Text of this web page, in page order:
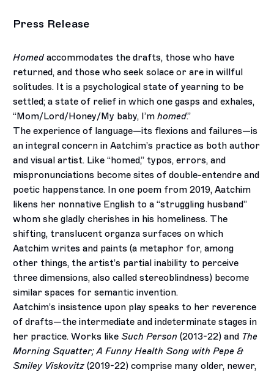
Press Release
Homedaccommodates the drafts, those who have
returned, and those who seek solace or are in willful
solitudes. It isa psychological state of yearning to be
settled; a state of relief in which one gasps and exhales,
“Mom/Lord/Honey/My baby, I’mhomed.”
The experience of language—its flexions and failures—is
an integral concern in Aatchim’s practice as both author
and visual artist. Like “homed,” typos, errors, and
mispronunciations become sites of double-entendre and
poetic happenstance. In one poem from 2019, Aatchim
likens her nonnative English to a “struggling husband”
whom she gladly cherishes in his homeliness. The
shifting, translucent organza surfaces on which
Aatchim writes and paints (a metaphor for, among
other things, the artist’s partial inability to perceive
three dimensions, also called stereoblindness) become
similar spaces for semantic invention.
Aatchim’s insistence upon play speaks to her reverence
of drafts—the intermediate and indeterminate stages in
her practice. Works likeSuch Person (2013-22) and The
Morning Squatter; A Funny Health Song with Pepe &
Smiley Viskovitz (2019-22) comprise many older, newer,